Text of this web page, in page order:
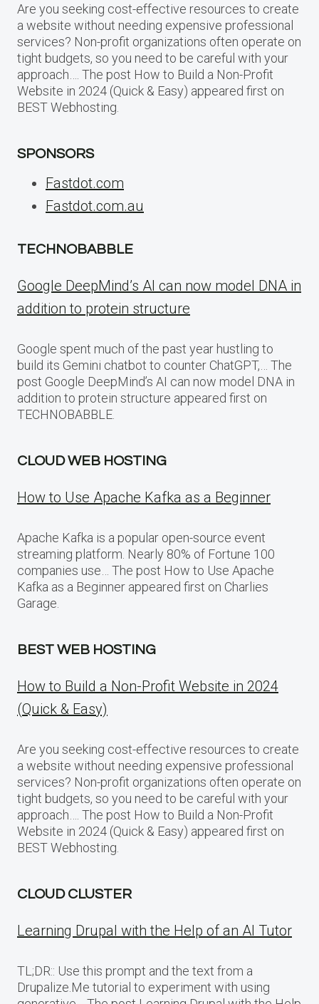
Are you seeking cost-effective resources to create
a website without needing expensive professional
services? Non-profit organizations often operate on
tight budgets, so you need to be careful with your
approach…. The post How to Build a Non-Profit
Website in 2024 (Quick & Easy) appeared first on
BEST Webhosting.
SPONSORS
Fastdot.com
Fastdot.com.au
TECHNOBABBLE
Google DeepMind’s AI can now model DNA in
addition to protein structure
Google spent much of the past year hustling to
build its Gemini chatbot to counter ChatGPT,… The
post Google DeepMind’s AI can now model DNA in
addition to protein structure appeared first on
TECHNOBABBLE.
CLOUD WEB HOSTING
How to Use Apache Kafka as a Beginner
Apache Kafka is a popular open-source event
streaming platform. Nearly 80% of Fortune 100
companies use… The post How to Use Apache
Kafka as a Beginner appeared first on Charlies
Garage.
BEST WEB HOSTING
How to Build a Non-Profit Website in 2024
(Quick & Easy)
Are you seeking cost-effective resources to create
a website without needing expensive professional
services? Non-profit organizations often operate on
tight budgets, so you need to be careful with your
approach…. The post How to Build a Non-Profit
Website in 2024 (Quick & Easy) appeared first on
BEST Webhosting.
CLOUD CLUSTER
Learning Drupal with the Help of an AI Tutor
TL;DR:: Use this prompt and the text from a
Drupalize.Me tutorial to experiment with using